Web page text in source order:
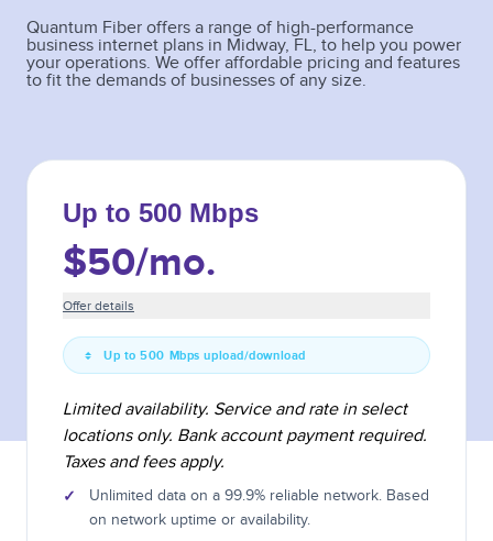
Quantum Fiber offers a range of high-performance
business internet plans in Midway, FL, to help you power
your operations. We offer affordable pricing and features
to fit the demands of businesses of any size.
Up to 500 Mbps
$50/mo.
Offer details
Up to 500 Mbps upload/download
Limited availability. Service and rate in select
locations only. Bank account payment required.
Taxes and fees apply.
✓
Unlimited data on a 99.9% reliable network. Based
on network uptime or availability.